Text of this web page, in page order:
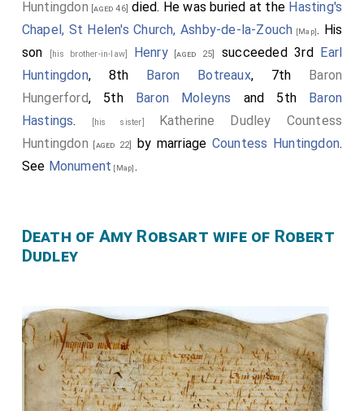
Huntingdon [aged 46] died. He was buried at the Hasting's
Chapel, St Helen's Church, Ashby-de-la-Zouch [Map]. His
son
[his brother-in-law] Henry[aged 25] succeeded 3rd Earl
Huntingdon, 8th Baron Botreaux, 7th Baron
Hungerford, 5th Baron Moleyns and 5th Baron
Hastings. [his sister]
Katherine Dudley Countess
Huntingdon [aged 22] by marriage Countess Huntingdon.
See Monument [Map].
Death of Amy Robsart wife of Robert
Dudley